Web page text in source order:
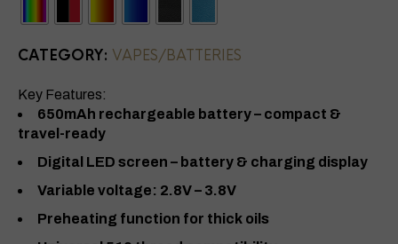
CATEGORY: VAPES/BATTERIES
Key Features:
650mAh rechargeable battery – compact &
travel-ready
Digital LED screen – battery & charging display
Variable voltage: 2.8V – 3.8V
Preheating function for thick oils